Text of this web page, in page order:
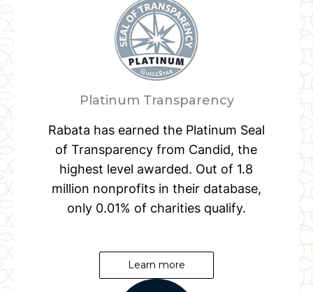
Platinum Transparency
Rabata has earned the Platinum Seal
of Transparency from Candid, the
highest level awarded. Out of 1.8
million nonprofits in their database,
only 0.01% of charities qualify.
Learn more